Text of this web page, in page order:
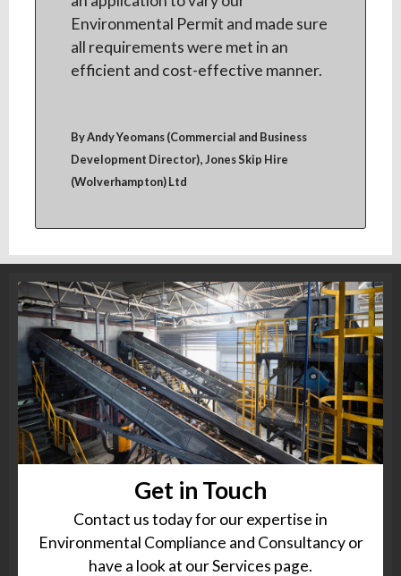
Environmental Permit and made sure
all requirements were met in an
efficient and cost-effective manner.
By Andy Yeomans (Commercial and Business
Development Director), Jones Skip Hire
(Wolverhampton) Ltd
Get in Touch
Contact us today for our expertise in
Environmental Compliance and Consultancy or
have a look at our Services page.